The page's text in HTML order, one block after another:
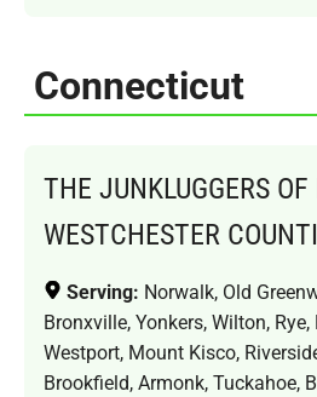
Connecticut
THE JUNKLUGGERS
WESTCHESTER
Serving: Norwalk, Old
Bronxville, Yonkers, Wilton,
Westport, Mount Kisco,
Brookfield, Armonk, Tuckahoe,